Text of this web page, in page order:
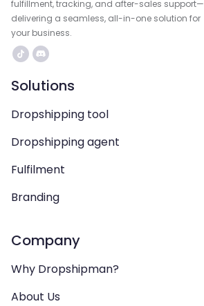
fulfillment, tracking, and after-sales support—
delivering a seamless, all-in-one solution for
your business.
Solutions
Dropshipping tool
Dropshipping agent
Fulfilment
Branding
Company
Why Dropshipman?
About Us